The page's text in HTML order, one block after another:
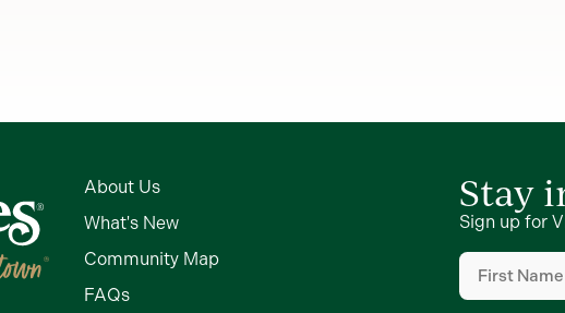
About Us
What's New
Community Map
FAQs
Stay
Sign up for
First
Name